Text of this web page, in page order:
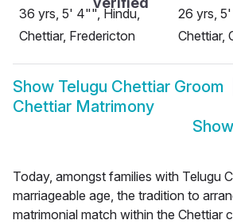
36 yrs, 5' 4"", Hindu,
Chettiar, Fredericton
26 yrs,
Chettiar,
Show Telugu Chettiar Groom
Chettiar Matrimony
Today, amongst families with Telugu
marriageable age, the tradition to
matrimonial match within the Chettiar